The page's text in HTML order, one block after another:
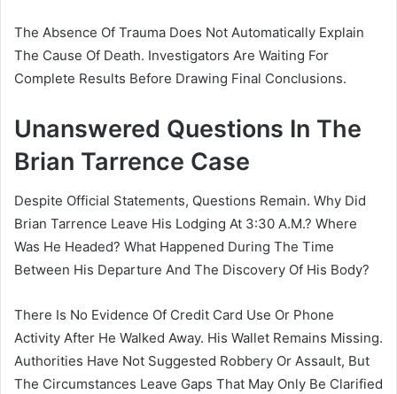
The Absence Of Trauma Does Not Automatically Explain
The Cause Of Death. Investigators Are Waiting For
Complete Results Before Drawing Final Conclusions.
Unanswered Questions In The
Brian Tarrence Case
Despite Official Statements, Questions Remain. Why Did
Brian Tarrence Leave His Lodging At 3:30 A.M.? Where
Was He Headed? What Happened During The Time
Between His Departure And The Discovery Of His Body?
There Is No Evidence Of Credit Card Use Or Phone
Activity After He Walked Away. His Wallet Remains Missing.
Authorities Have Not Suggested Robbery Or Assault, But
The Circumstances Leave Gaps That May Only Be Clarified